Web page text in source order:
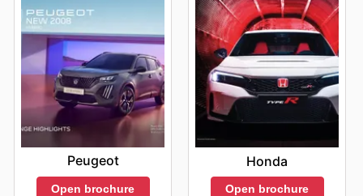
Peugeot
Open brochure
Honda
Open brochure